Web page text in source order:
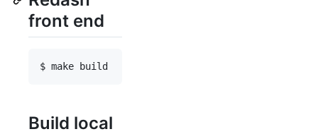
front end
Build local